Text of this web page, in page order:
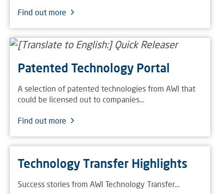
Find out more
Patented Technology Portal
A selection of patented technologies from AWI that
could be licensed out to companies...
Find out more
Technology Transfer Highlights
Success stories from AWI Technology Transfer...